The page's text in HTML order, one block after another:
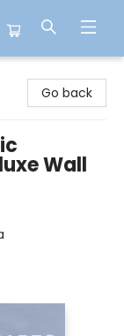
Go back
Wall